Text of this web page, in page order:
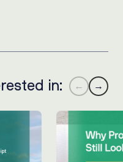
in: ← →